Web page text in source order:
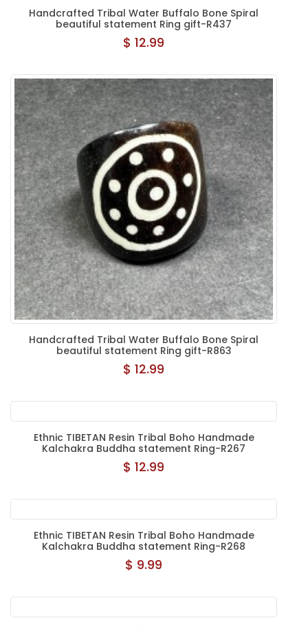
Handcrafted Tribal Water Buffalo Bone Spiral
beautiful statement Ring gift-R437
$ 12.99
Handcrafted Tribal Water Buffalo Bone Spiral
beautiful statement Ring gift-R863
$ 12.99
Ethnic TIBETAN Resin Tribal Boho Handmade
Kalchakra Buddha statement Ring-R267
$ 12.99
Ethnic TIBETAN Resin Tribal Boho Handmade
Kalchakra Buddha statement Ring-R268
$ 9.99